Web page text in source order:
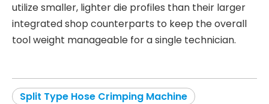
utilize smaller, lighter die profiles than their larger
integrated shop counterparts to keep the overall
tool weight manageable for a single technician.
Split Type Hose Crimping Machine